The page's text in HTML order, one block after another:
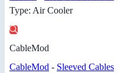
Type: Air Cooler
CableMod
CableMod - Sleeved Cables